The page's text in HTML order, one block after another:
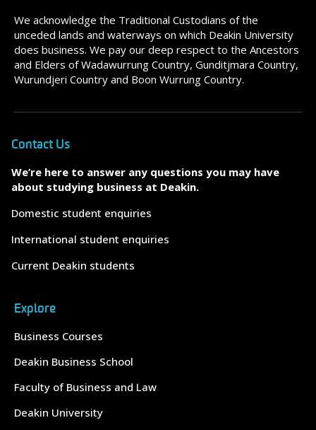
We acknowledge the Traditional Custodians of the
unceded lands and waterways on which Deakin University
does business. We pay our deep respect to the Ancestors
and Elders of Wadawurrung Country, Gunditjmara Country,
Wurundjeri Country and Boon Wurrung Country.
Contact Us
We’re here to answer any questions you may have
about studying business at Deakin.
Domestic student enquiries
International student enquiries
Current Deakin students
Explore
Business Courses
Deakin Business School
Faculty of Business and Law
Deakin University